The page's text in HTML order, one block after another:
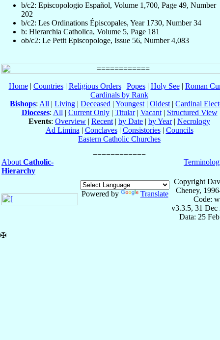
b/c2: Episcopologio Español, Volume 1,700, Page 49, Number
202
b/c2: Les Ordinations Épiscopales, Year 1730, Number 34
b: Hierarchia Catholica, Volume 5, Page 181
ob/c2: Le Petit Episcopologe, Issue 56, Number 4,083
Home| Countries| Religious Orders| Popes| Holy See| Roman
Cardinals by Rank
Bishops: All | Living | Deceased | Youngest | Oldest | Cardinal
Dioceses: All | Current Only| Titular| Vacant| Structured View
Events: Overview | Recent | by Date | by Year| Necrology
Ad Limina | Conclaves| Consistories| Councils
Eastern Catholic Churches
About Catholic-
Hierarchy
Powered by Translate
Copyright
Cheney,
Code:
v3.3.5, 31 Dec
Data: 25
✠